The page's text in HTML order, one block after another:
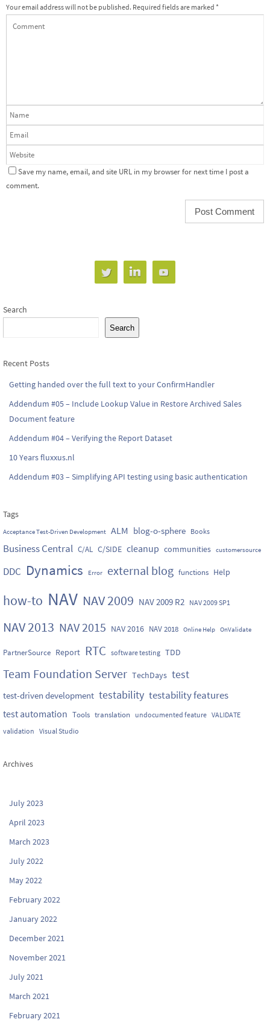
Your email address will not be published. Required fields are marked *
Save my name, email, and site URL in my browser for next time I post a
comment.
Search
Search
Recent Posts
Getting handed over the full text to your ConfirmHandler
Addendum #05 – Include Lookup Value in Restore Archived Sales
Document feature
Addendum #04 – Verifying the Report Dataset
10 Years fluxxus.nl
Addendum #03 – Simplifying API testing using basic authentication
Tags
Acceptance Test-Driven Development ALM blog-o-sphere Books
Business Central C/AL C/SIDE cleanup communities customersource
DDC Dynamics Error external blog functions Help
how-to NAV NAV 2009 NAV 2009 R2 NAV 2009 SP1
NAV 2013 NAV 2015 NAV 2016 NAV 2018 Online Help OnValidate
PartnerSource Report RTC software testing TDD
Team Foundation Server TechDays test
test-driven development testability testability features
test automation Tools translation undocumented feature VALIDATE
validation Visual Studio
Archives
July 2023
April 2023
March 2023
July 2022
May 2022
February 2022
January 2022
December 2021
November 2021
July 2021
March 2021
February 2021